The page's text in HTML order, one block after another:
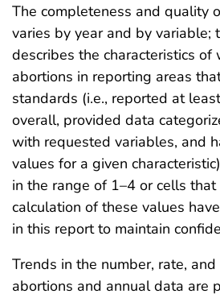
The completeness and quality
varies by year and by variable;
describes the characteristics of
abortions in reporting areas
standards (i.e., reported at
overall, provided data
with requested variables, and
values for a given
in the range of 1–4 or cells
calculation of these values
in this report to maintain
Trends in the number, rate,
abortions and annual data are